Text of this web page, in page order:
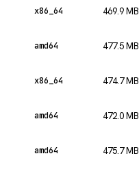
x86_64 469.9 MB
amd64 477.5 MB
x86_64 474.7 MB
amd64 472.0 MB
amd64 475.7 MB